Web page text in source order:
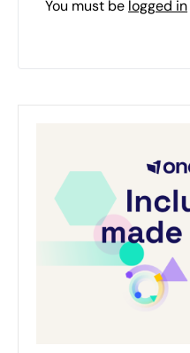
You must be logged in